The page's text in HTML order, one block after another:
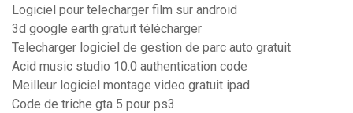
Logiciel pour telecharger film sur android
3d google earth gratuit télécharger
Telecharger logiciel de gestion de parc auto gratuit
Acid music studio 10.0 authentication code
Meilleur logiciel montage video gratuit ipad
Code de triche gta 5 pour ps3